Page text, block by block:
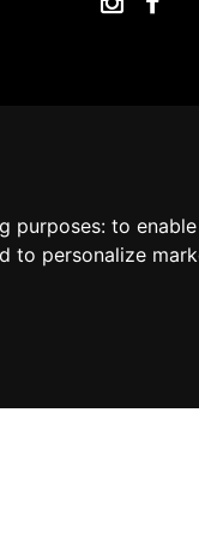
purposes: to
to personalize